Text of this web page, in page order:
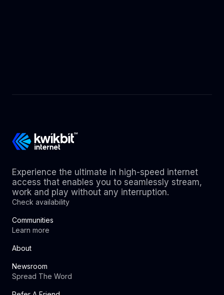
Experience the ultimate in high-speed internet
access that enables you to seamlessly stream,
work and play without any interruption.
Check availability
Communities
Learn more
About
Newsroom
Spread The Word